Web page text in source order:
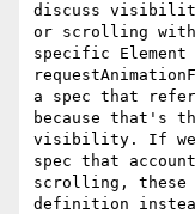
discuss
or scrolling
specific
a spec that
because that's
visibility. If we
spec that
scrolling, these
definition